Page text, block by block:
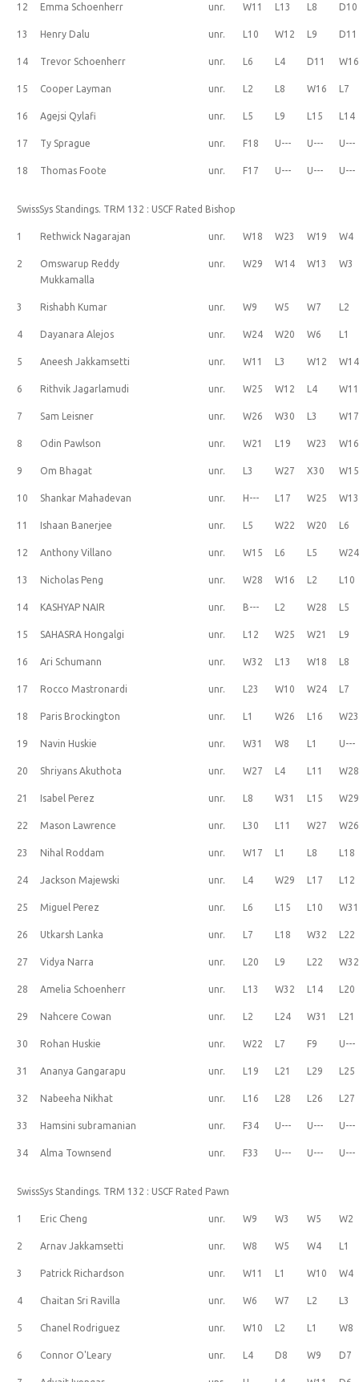
12 Emma Schoenherr unr. W11 L13 L8 D10
13 Henry Dalu unr. L10 W12 L9 D11
14 Trevor Schoenherr unr. L6 L4 D11 W16
15 Cooper Layman unr. L2 L8 W16 L7
16 Agejsi Qylafi unr. L5 L9 L15 L14
17 Ty Sprague unr. F18 U--- U--- U---
18 Thomas Foote unr. F17 U--- U--- U---
SwissSys Standings. TRM 132 : USCF Rated Bishop
1 Rethwick Nagarajan unr. W18 W23 W19 W4
2
Omswarup Reddy
Mukkamalla
unr. W29 W14 W13 W3
3 Rishabh Kumar unr. W9 W5 W7 L2
4 Dayanara Alejos unr. W24 W20 W6 L1
5 Aneesh Jakkamsetti unr. W11 L3 W12 W14
6 Rithvik Jagarlamudi unr. W25 W12 L4 W11
7 Sam Leisner unr. W26 W30 L3 W17
8 Odin Pawlson unr. W21 L19 W23 W16
9 Om Bhagat unr. L3 W27 X30 W15
10 Shankar Mahadevan unr. H--- L17 W25 W13
11 Ishaan Banerjee unr. L5 W22 W20 L6
12 Anthony Villano unr. W15 L6 L5 W24
13 Nicholas Peng unr. W28 W16 L2 L10
14 KASHYAP NAIR unr. B--- L2 W28 L5
15 SAHASRA Hongalgi unr. L12 W25 W21 L9
16 Ari Schumann unr. W32 L13 W18 L8
17 Rocco Mastronardi unr. L23 W10 W24 L7
18 Paris Brockington unr. L1 W26 L16 W23
19 Navin Huskie unr. W31 W8 L1 U---
20 Shriyans Akuthota unr. W27 L4 L11 W28
21 Isabel Perez unr. L8 W31 L15 W29
22 Mason Lawrence unr. L30 L11 W27 W26
23 Nihal Roddam unr. W17 L1 L8 L18
24 Jackson Majewski unr. L4 W29 L17 L12
25 Miguel Perez unr. L6 L15 L10 W31
26 Utkarsh Lanka unr. L7 L18 W32 L22
27 Vidya Narra unr. L20 L9 L22 W32
28 Amelia Schoenherr unr. L13 W32 L14 L20
29 Nahcere Cowan unr. L2 L24 W31 L21
30 Rohan Huskie unr. W22 L7 F9 U---
31 Ananya Gangarapu unr. L19 L21 L29 L25
32 Nabeeha Nikhat unr. L16 L28 L26 L27
33 Hamsini subramanian unr. F34 U--- U--- U---
34 Alma Townsend unr. F33 U--- U--- U---
SwissSys Standings. TRM 132 : USCF Rated Pawn
1 Eric Cheng unr. W9 W3 W5 W2
2 Arnav Jakkamsetti unr. W8 W5 W4 L1
3 Patrick Richardson unr. W11 L1 W10 W4
4 Chaitan Sri Ravilla unr. W6 W7 L2 L3
5 Chanel Rodriguez unr. W10 L2 L1 W8
6 Connor O'Leary unr. L4 D8 W9 D7